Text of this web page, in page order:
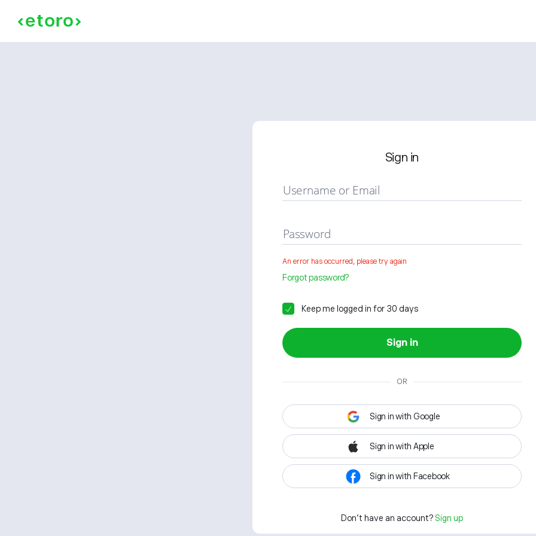
Sign in
Username or Email
Password
An error has occurred, please try again
Forgot password?
Keep me logged in for 30 days
Sign in
OR
Sign in with Google
Sign in with Apple
Sign in with Facebook
Don't have an account? Sign up